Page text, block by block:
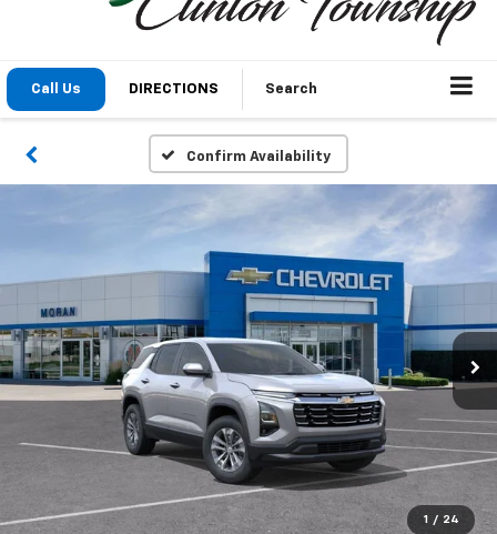
Call Us DIRECTIONS Search
Confirm Availability
1 / 24